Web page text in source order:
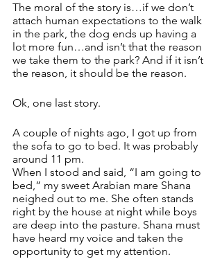
The moral of the story is…if we don’t
attach human expectations to the walk
in the park, the dog ends up having a
lot more fun…and isn’t that the reason
we take them to the park? And if it isn’t
the reason, it should be the reason.
Ok, one last story.
A couple of nights ago, I got up from
the sofa to go to bed. It was probably
around 11 pm.
When I stood and said, “I am going to
bed,” my sweet Arabian mare Shana
neighed out to me. She often stands
right by the house at night while boys
are deep into the pasture. Shana must
have heard my voice and taken the
opportunity to get my attention.